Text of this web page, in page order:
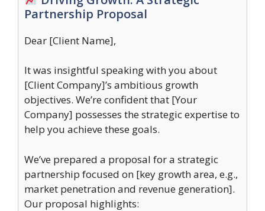
Partnership Proposal
Dear [Client Name],
It was insightful speaking with you about
[Client Company]’s ambitious growth
objectives. We’re confident that [Your
Company] possesses the strategic expertise to
help you achieve these goals.
We’ve prepared a proposal for a strategic
partnership focused on [key growth area, e.g.,
market penetration and revenue generation].
Our proposal highlights: